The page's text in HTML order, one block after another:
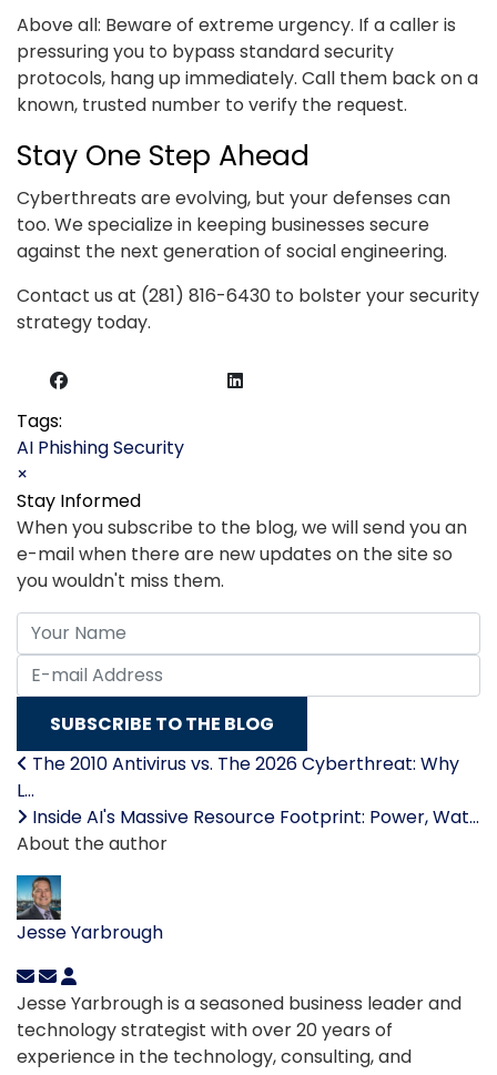
Above all: Beware of extreme urgency. If a caller is
pressuring you to bypass standard security
protocols, hang up immediately. Call them back on a
known, trusted number to verify the request.
Stay One Step Ahead
Cyberthreats are evolving, but your defenses can
too. We specialize in keeping businesses secure
against the next generation of social engineering.
Contact us at (281) 816-6430 to bolster your security
strategy today.
Tags:
AI PhishingSecurity
×
Stay Informed
When you subscribe to the blog, we will send you an
e-mail when there are new updates on the site so
you wouldn't miss them.
Your Name
E-mail Address
SUBSCRIBE TO THE BLOG
The 2010 Antivirus vs. The 2026 Cyberthreat: Why
L...
Inside AI's Massive Resource Footprint: Power, Wat...
About the author
Jesse Yarbrough
Jesse Yarbrough is a seasoned business leader and
technology strategist with over 20 years of
experience in the technology, consulting, and